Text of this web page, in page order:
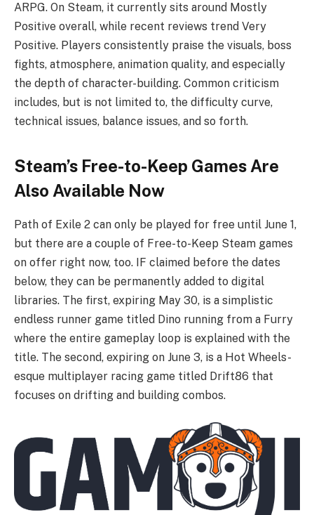
ARPG. On Steam, it currently sits around Mostly
Positive overall, while recent reviews trend Very
Positive. Players consistently praise the visuals, boss
fights, atmosphere, animation quality, and especially
the depth of character-building. Common criticism
includes, but is not limited to, the difficulty curve,
technical issues, balance issues, and so forth.
Steam’s Free-to-Keep Games Are
Also Available Now
Path of Exile 2 can only be played for free until June 1,
but there are a couple of Free-to-Keep Steam games
on offer right now, too. IF claimed before the dates
below, they can be permanently added to digital
libraries. The first, expiring May 30, is a simplistic
endless runner game titled Dino running from a Furry
where the entire gameplay loop is explained with the
title. The second, expiring on June 3, is a Hot Wheels-
esque multiplayer racing game titled Drift86 that
focuses on drifting and building combos.